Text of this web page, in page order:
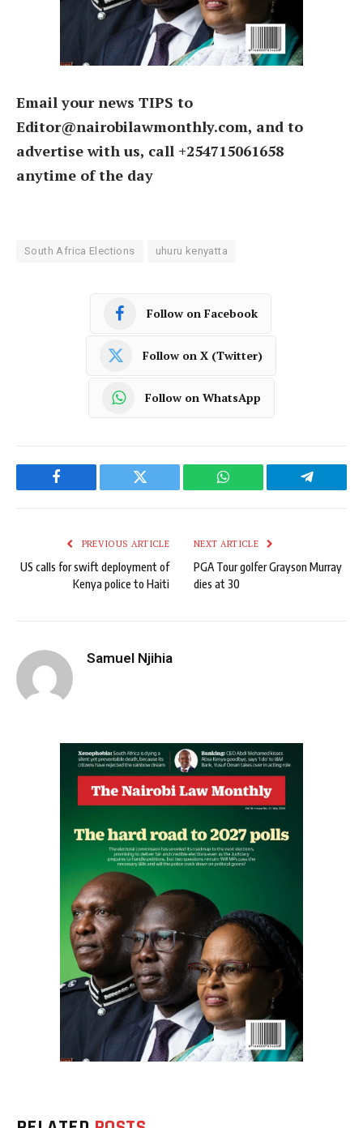
Email your news TIPS to
Editor@nairobilawmonthly.com, and to
advertise with us, call +254715061658
anytime of the day
South Africa Elections uhuru kenyatta
Follow on Facebook
Follow on X (Twitter)
Follow on WhatsApp
Facebook Twitter WhatsApp Telegram
PREVIOUS ARTICLE
US calls for swift deployment of
Kenya police to Haiti
NEXT ARTICLE
PGA Tour golfer Grayson Murray
dies at 30
Samuel Njihia